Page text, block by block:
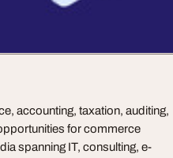
accounting, taxation, auditing,
for commerce
spanning IT, consulting, e-